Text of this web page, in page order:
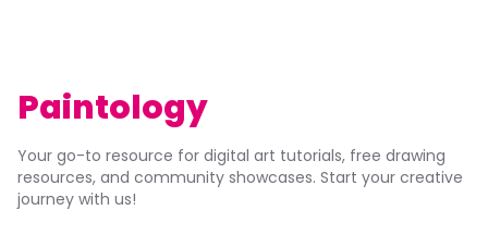
Paintology
Your go-to resource for digital art tutorials, free drawing
resources, and community showcases. Start your creative
journey with us!